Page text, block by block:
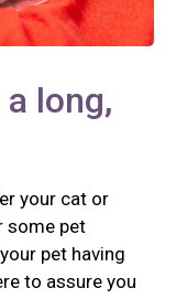
long,
your cat or
some pet
pet having
to assure you